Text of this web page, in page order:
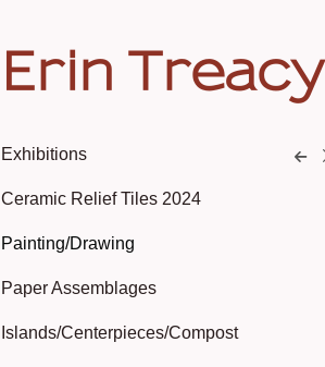
Erin Treacy
Exhibitions
Ceramic Relief Tiles 2024
Painting/Drawing
Paper Assemblages
Islands/Centerpieces/Compost